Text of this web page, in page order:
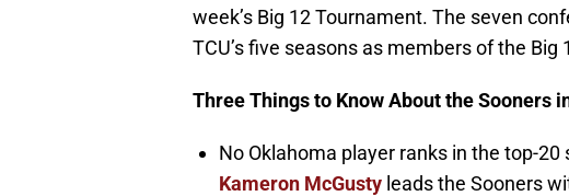
week’s Big 12 Tournament. The seven
TCU’s five seasons as members of the Big
Three Things to Know About the Sooners
No Oklahoma player ranks in the top-
Kameron McGusty leads the Sooners